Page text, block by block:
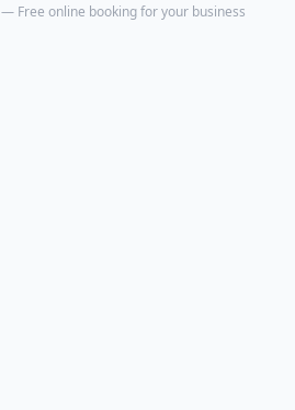
— Free online booking for your business